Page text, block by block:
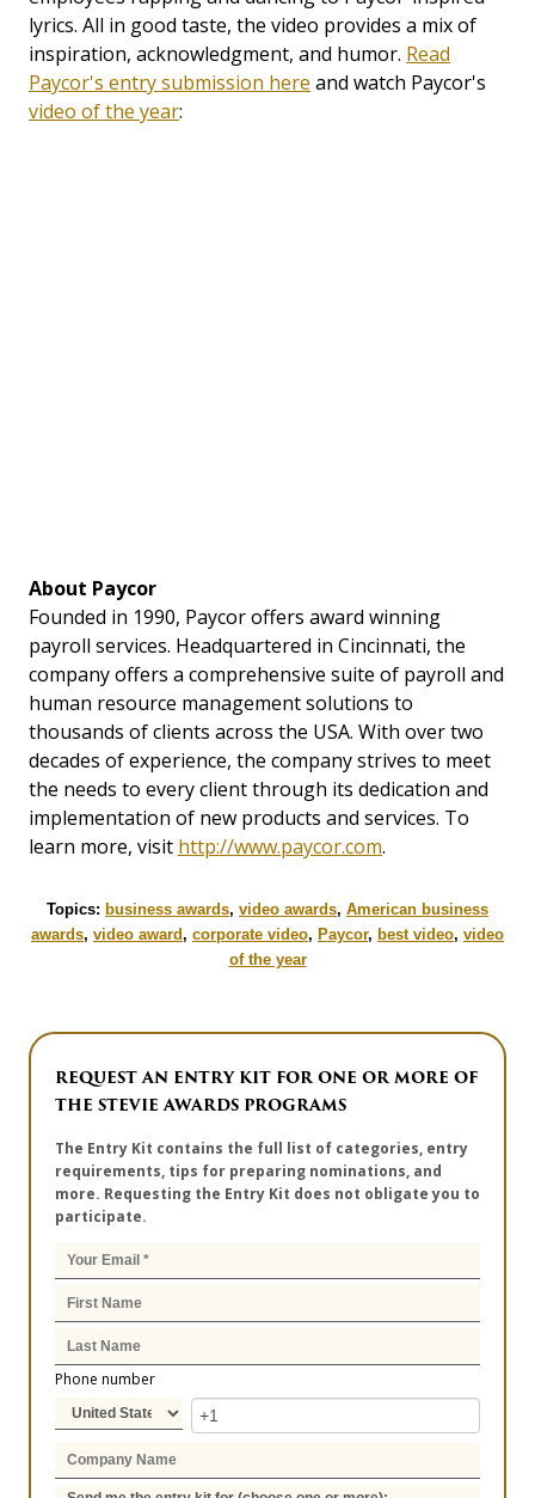
lyrics. All in good taste, the video provides a mix of
inspiration, acknowledgment, and humor. Read
Paycor's entry submission here and watch Paycor's
video of the year:
About Paycor
Founded in 1990, Paycor offers award winning
payroll services. Headquartered in Cincinnati, the
company offers a comprehensive suite of payroll and
human resource management solutions to
thousands of clients across the USA. With over two
decades of experience, the company strives to meet
the needs to every client through its dedication and
implementation of new products and services. To
learn more, visit http://www.paycor.com.
Topics: business awards, video awards, American business
awards, video award, corporate video, Paycor, best video, video
of the year
REQUEST AN ENTRY KIT FOR ONE OR MORE OF
THE STEVIE AWARDS PROGRAMS
The Entry Kit contains the full list of categories, entry
requirements, tips for preparing nominations, and
more. Requesting the Entry Kit does not obligate you to
participate.
Phone number